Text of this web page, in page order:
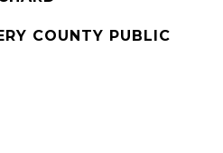
COUNTY PUBLIC